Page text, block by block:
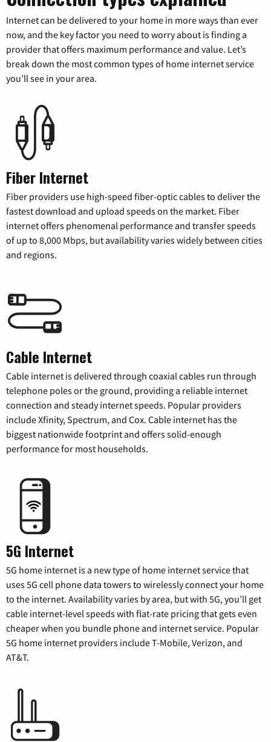
Internet can be delivered to your home in more ways than ever
now, and the key factor you need to worry about is finding a
provider that offers maximum performance and value. Let’s
break down the most common types of home internet service
you’ll see in your area.
Fiber Internet
Fiber providers use high-speed fiber-optic cables to deliver the
fastest download and upload speeds on the market. Fiber
internet offers phenomenal performance and transfer speeds
of up to 8,000 Mbps, but availability varies widely between cities
and regions.
Cable Internet
Cable internet is delivered through coaxial cables run through
telephone poles or the ground, providing a reliable internet
connection and steady internet speeds. Popular providers
include Xfinity, Spectrum, and Cox. Cable internet has the
biggest nationwide footprint and offers solid-enough
performance for most households.
5G Internet
5G home internet is a new type of home internet service that
uses 5G cell phone data towers to wirelessly connect your home
to the internet. Availability varies by area, but with 5G, you’ll get
cable internet-level speeds with flat-rate pricing that gets even
cheaper when you bundle phone and internet service. Popular
5G home internet providers include T-Mobile, Verizon, and
AT&T.